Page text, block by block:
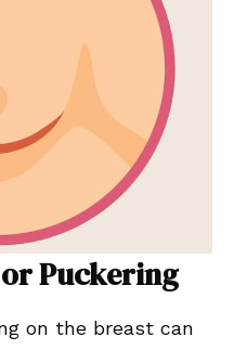
Puckering
on the breast can